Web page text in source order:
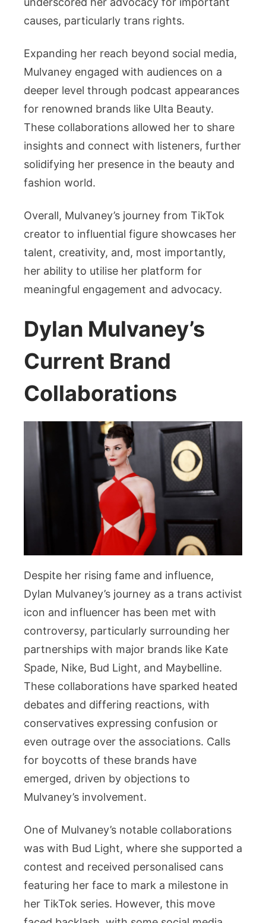
causes, particularly trans rights.
Expanding her reach beyond social media,
Mulvaney engaged with audiences on a
deeper level through podcast appearances
for renowned brands like Ulta Beauty.
These collaborations allowed her to share
insights and connect with listeners, further
solidifying her presence in the beauty and
fashion world.
Overall, Mulvaney’s journey from TikTok
creator to influential figure showcases her
talent, creativity, and, most importantly,
her ability to utilise her platform for
meaningful engagement and advocacy.
Dylan Mulvaney’s
Current Brand
Collaborations
Despite her rising fame and influence,
Dylan Mulvaney’s journey as a trans activist
icon and influencer has been met with
controversy, particularly surrounding her
partnerships with major brands like Kate
Spade, Nike, Bud Light, and Maybelline.
These collaborations have sparked heated
debates and differing reactions, with
conservatives expressing confusion or
even outrage over the associations. Calls
for boycotts of these brands have
emerged, driven by objections to
Mulvaney’s involvement.
One of Mulvaney’s notable collaborations
was with Bud Light, where she supported a
contest and received personalised cans
featuring her face to mark a milestone in
her TikTok series. However, this move